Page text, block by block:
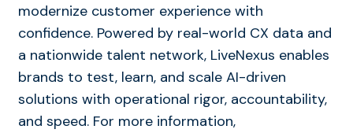
modernize customer experience with
confidence. Powered by real-world CX data and
a nationwide talent network, LiveNexus enables
brands to test, learn, and scale AI-driven
solutions with operational rigor, accountability,
and speed. For more information,